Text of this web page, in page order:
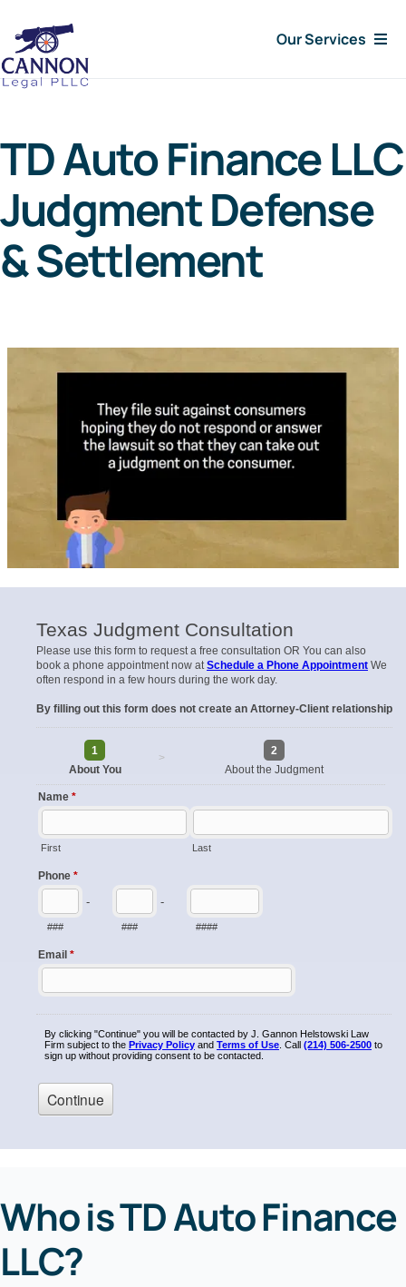
to
content
Our Services
Consumer Issues
Debt Lawsuit
Judgments
About Us
TD Auto Finance LLC
Judgment Defense
& Settlement
Who is TD Auto Finance
LLC?